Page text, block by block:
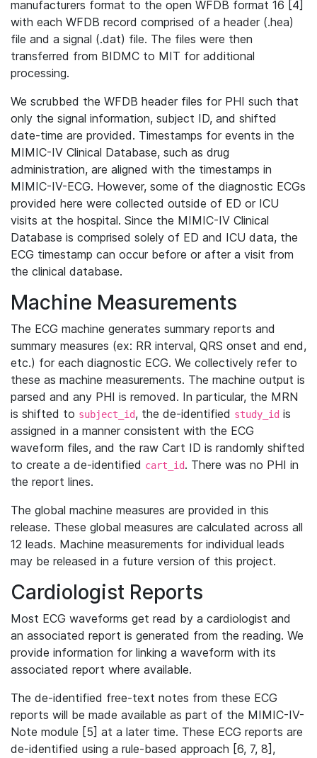
manufacturers format to the open WFDB format 16 [4]
with each WFDB record comprised of a header (.hea)
file and a signal (.dat) file. The files were then
transferred from BIDMC to MIT for additional
processing.
We scrubbed the WFDB header files for PHI such that
only the signal information, subject ID, and shifted
date-time are provided. Timestamps for events in the
MIMIC-IV Clinical Database, such as drug
administration, are aligned with the timestamps in
MIMIC-IV-ECG. However, some of the diagnostic ECGs
provided here were collected outside of ED or ICU
visits at the hospital. Since the MIMIC-IV Clinical
Database is comprised solely of ED and ICU data, the
ECG timestamp can occur before or after a visit from
the clinical database.
Machine Measurements
The ECG machine generates summary reports and
summary measures (ex: RR interval, QRS onset and end,
etc.) for each diagnostic ECG. We collectively refer to
these as machine measurements. The machine output is
parsed and any PHI is removed. In particular, the MRN
is shifted to subject_id, the de-identified study_id is
assigned in a manner consistent with the ECG
waveform files, and the raw Cart ID is randomly shifted
to create a de-identified cart_id. There was no PHI in
the report lines.
The global machine measures are provided in this
release. These global measures are calculated across all
12 leads. Machine measurements for individual leads
may be released in a future version of this project.
Cardiologist Reports
Most ECG waveforms get read by a cardiologist and
an associated report is generated from the reading. We
provide information for linking a waveform with its
associated report where available.
The de-identified free-text notes from these ECG
reports will be made available as part of the MIMIC-IV-
Note module [5] at a later time. These ECG reports are
de-identified using a rule-based approach [6, 7, 8],